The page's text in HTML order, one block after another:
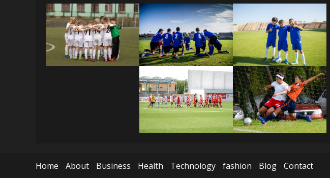
Home About Business Health Technology fashion Blog Contact